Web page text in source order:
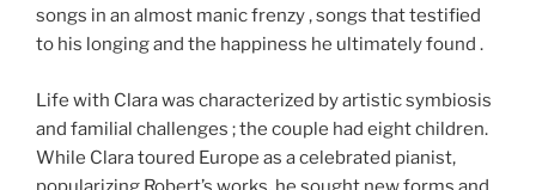
songs in an almost manic frenzy , songs that testified
to his longing and the happiness he ultimately found .
Life with Clara was characterized by artistic symbiosis
and familial challenges ; the couple had eight children.
While Clara toured Europe as a celebrated pianist,